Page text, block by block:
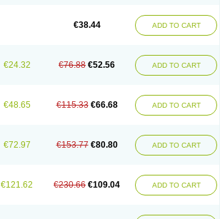
€38.44 ADD TO CART
€24.32 €76.88 €52.56 ADD TO CART
€48.65 €115.33 €66.68 ADD TO CART
€72.97 €153.77 €80.80 ADD TO CART
€121.62 €230.66 €109.04 ADD TO CART